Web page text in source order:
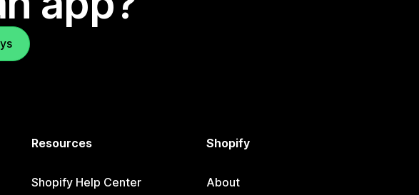
Resources
Shopify Help Center
Shopify
About